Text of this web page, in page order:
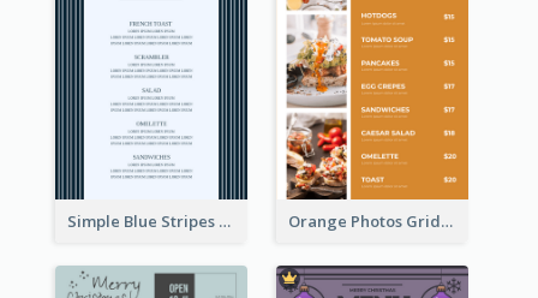
Simple Blue Stripes Patterns Brunch Menu Orange Photos Grids Brunch Menu